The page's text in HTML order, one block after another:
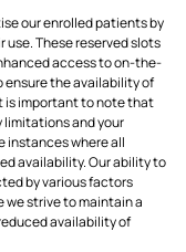
our enrolled patients by
These reserved slots
access to on-the-
ensure the availability of
is important to note that
and your
instances where all
availability. Our ability to
by various factors
we strive to maintain a
availability of